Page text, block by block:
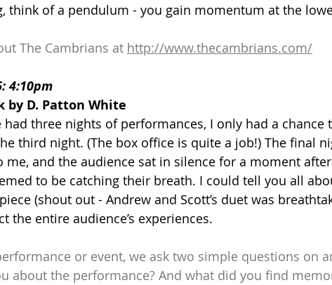
think of a pendulum - you gain momentum at the
The Cambrians at http://www.thecambrians.com/
4:10pm
by D. Patton White
had three nights of performances, I only had a chance
third night. (The box office is quite a job!) The final
me, and the audience sat in silence for a moment
to be catching their breath. I could tell you all
(shout out - Andrew and Scott’s duet was
the entire audience’s experiences.
or event, we ask two simple questions on
about the performance? And what did you find